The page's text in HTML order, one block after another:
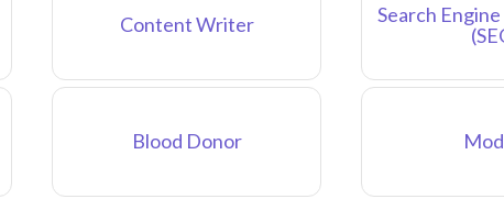
Content Writer
Search
Blood Donor